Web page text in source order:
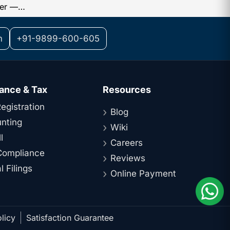
Small Tax Refunds Are Released Faster — Here’s Why
+91-9899-600-605
& Tax
Filings
Resources
Blog
Wiki
Careers
Reviews
Online Payment
Satisfaction Guarantee